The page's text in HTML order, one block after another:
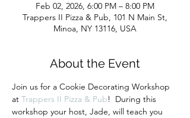
Feb 02, 2026, 6:00 PM – 8:00 PM
Trappers II Pizza & Pub, 101 N Main St,
Minoa, NY 13116, USA
About the Event
Join us for a Cookie Decorating Workshop
at Trappers II Pizza & Pub!  During this
workshop your host, Jade, will teach you